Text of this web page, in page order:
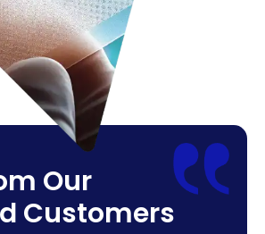
Our
Customers